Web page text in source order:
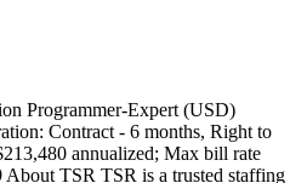
Programmer-Expert (USD)
Contract - 6 months, Right to
annualized; Max bill rate
TSR TSR is a trusted staffing